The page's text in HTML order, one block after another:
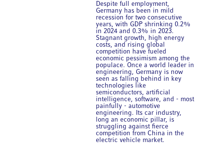
Despite full employment,
Germany has been in mild
recession for two consecutive
years, with GDP shrinking 0.2%
in 2024 and 0.3% in 2023.
Stagnant growth, high energy
costs, and rising global
competition have fueled
economic pessimism among the
populace. Once a world leader in
engineering, Germany is now
seen as falling behind in key
technologies like
semiconductors, artificial
intelligence, software, and - most
painfully - automotive
engineering. Its car industry,
long an economic pillar, is
struggling against fierce
competition from China in the
electric vehicle market.